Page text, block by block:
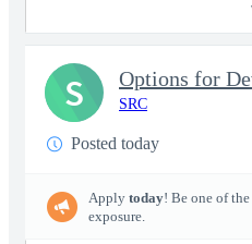
SRC
Posted today
Apply today! Be one of
exposure.
S